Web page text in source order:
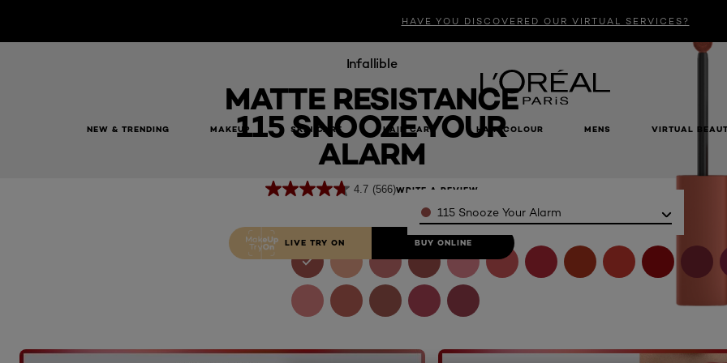
HAVE YOU DISCOVERED OUR VIRTUAL SERVICES?
NEW & TRENDING MAKEUP SKIN CARE HAIR CARE HAIR COLOUR MENS VIRTUAL
Infallible
MATTE RESISTANCE
115 SNOOZE YOUR
ALARM
4.7 (566)WRITE A REVIEW
LIVE TRY ON BUY ONLINE
Color115 Snooze Your Alarm
Matte Resistance 115 Snooze Your Alarm